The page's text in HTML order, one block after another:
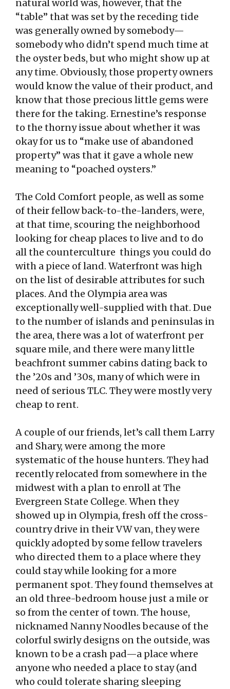
natural world was, however, that the
“table” that was set by the receding tide
was generally owned by somebody—
somebody who didn’t spend much time at
the oyster beds, but who might show up at
any time. Obviously, those property owners
would know the value of their product, and
know that those precious little gems were
there for the taking. Ernestine’s response
to the thorny issue about whether it was
okay for us to “make use of abandoned
property” was that it gave a whole new
meaning to “poached oysters.”
The Cold Comfort people, as well as some
of their fellow back-to-the-landers, were,
at that time, scouring the neighborhood
looking for cheap places to live and to do
all the counterculture things you could do
with a piece of land. Waterfront was high
on the list of desirable attributes for such
places. And the Olympia area was
exceptionally well-supplied with that. Due
to the number of islands and peninsulas in
the area, there was a lot of waterfront per
square mile, and there were many little
beachfront summer cabins dating back to
the ’20s and ’30s, many of which were in
need of serious TLC. They were mostly very
cheap to rent.
A couple of our friends, let’s call them Larry
and Shary, were among the more
systematic of the house hunters. They had
recently relocated from somewhere in the
midwest with a plan to enroll at The
Evergreen State College. When they
showed up in Olympia, fresh off the cross-
country drive in their VW van, they were
quickly adopted by some fellow travelers
who directed them to a place where they
could stay while looking for a more
permanent spot. They found themselves at
an old three-bedroom house just a mile or
so from the center of town. The house,
nicknamed Nanny Noodles because of the
colorful swirly designs on the outside, was
known to be a crash pad—a place where
anyone who needed a place to stay (and
who could tolerate sharing sleeping